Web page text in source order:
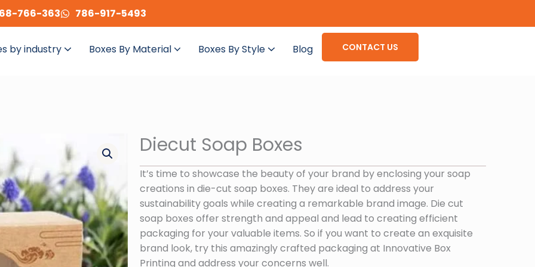
766-363 786-917-5493
by industry Boxes By Material Boxes By Style Blog CONTACT US
Diecut Soap Boxes
It’s time to showcase the beauty of your brand by enclosing your soap
creations in die-cut soap boxes. They are ideal to address your
sustainability goals while creating a remarkable brand image. Die cut
soap boxes offer strength and appeal and lead to creating efficient
packaging for your valuable items. So if you want to create an exquisite
brand look, try this amazingly crafted packaging at Innovative Box
Printing and address your concerns well.